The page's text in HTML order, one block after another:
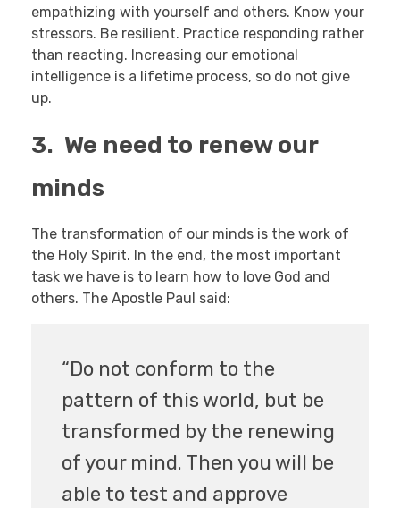
empathizing with yourself and others. Know your
stressors. Be resilient. Practice responding rather
than reacting. Increasing our emotional
intelligence is a lifetime process, so do not give
up.
3. We need to renew our
minds
The transformation of our minds is the work of
the Holy Spirit. In the end, the most important
task we have is to learn how to love God and
others. The Apostle Paul said:
“Do not conform to the
pattern of this world, but be
transformed by the renewing
of your mind. Then you will be
able to test and approve